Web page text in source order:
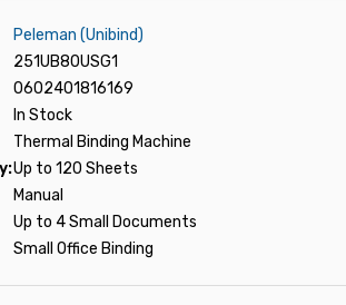
Peleman (Unibind)
251UB80USG1
0602401816169
In Stock
Thermal Binding Machine
Up to 120 Sheets
Manual
Up to 4 Small Documents
Small Office Binding